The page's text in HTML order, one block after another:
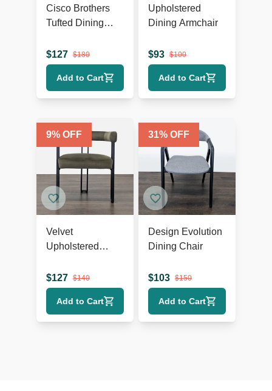
Cisco Brothers
Tufted Dining
$127 $180
Add to Cart
Upholstered
Dining Armchair
$93 $100
Add to Cart
9% OFF
Velvet
Upholstered
$127 $140
Add to Cart
31% OFF
Design Evolution
Dining Chair
$103 $150
Add to Cart